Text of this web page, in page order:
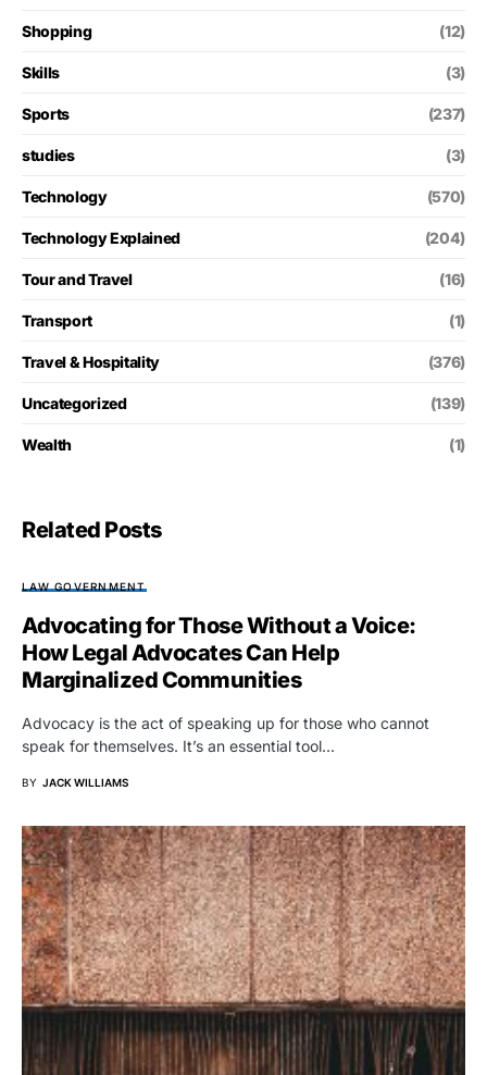
Shopping (12)
Skills (3)
Sports (237)
studies (3)
Technology (570)
Technology Explained (204)
Tour and Travel (16)
Transport (1)
Travel & Hospitality (376)
Uncategorized (139)
Wealth (1)
Related Posts
LAW GOVERNMENT
Advocating for Those Without a Voice:
How Legal Advocates Can Help
Marginalized Communities
Advocacy is the act of speaking up for those who cannot
speak for themselves. It’s an essential tool…
BY JACK WILLIAMS